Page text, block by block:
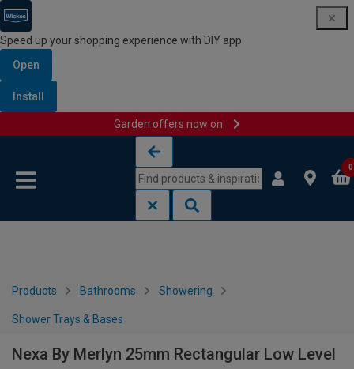
Speed up your shopping experience with DIY app
Open
Install
Garden offers now on
0
Products Bathrooms Showering
Shower Trays & Bases
Nexa By Merlyn 25mm Rectangular Low Level